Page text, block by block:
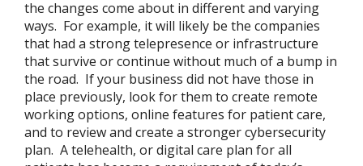
the changes come about in different and varying
ways. For example, it will likely be the companies
that had a strong telepresence or infrastructure
that survive or continue without much of a bump in
the road. If your business did not have those in
place previously, look for them to create remote
working options, online features for patient care,
and to review and create a stronger cybersecurity
plan. A telehealth, or digital care plan for all